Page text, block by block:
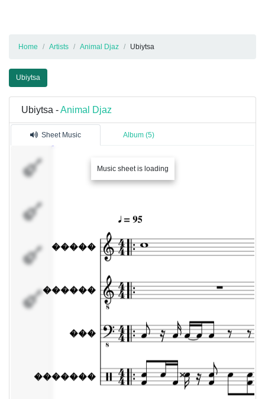
Home Artists Animal Djaz Ubiytsa
Ubiytsa
Ubiytsa -Animal Djaz
Sheet Music Album (5)
Music sheet is loading
���
�������